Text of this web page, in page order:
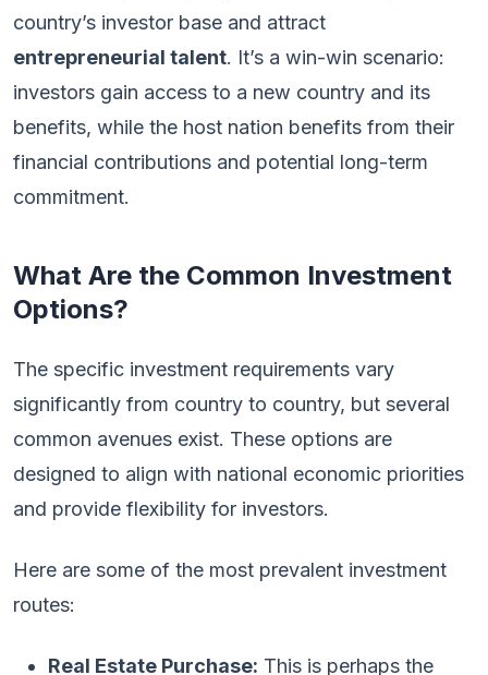
country’s investor base and attract
entrepreneurial talent. It’s a win-win scenario:
investors gain access to a new country and its
benefits, while the host nation benefits from their
financial contributions and potential long-term
commitment.
What Are the Common Investment
Options?
The specific investment requirements vary
significantly from country to country, but several
common avenues exist. These options are
designed to align with national economic priorities
and provide flexibility for investors.
Here are some of the most prevalent investment
routes:
Real Estate Purchase: This is perhaps the